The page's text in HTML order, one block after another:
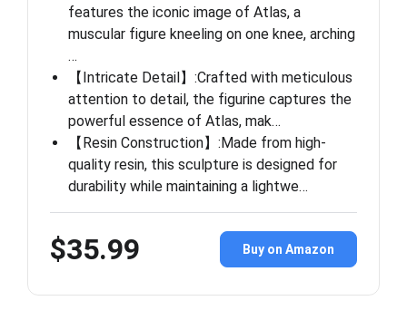
features the iconic image of Atlas, a
muscular figure kneeling on one knee, arching
…
【Intricate Detail】:Crafted with meticulous
attention to detail, the figurine captures the
powerful essence of Atlas, mak…
【Resin Construction】:Made from high-
quality resin, this sculpture is designed for
durability while maintaining a lightwe…
$35.99 Buy on Amazon